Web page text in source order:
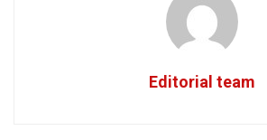
Editorial team